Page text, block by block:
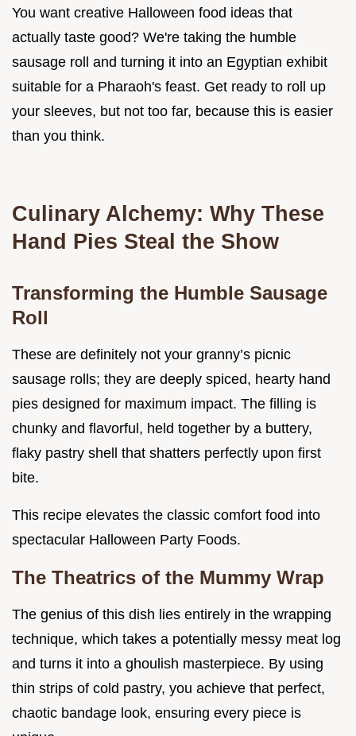
You want creative Halloween food ideas that
actually taste good? We're taking the humble
sausage roll and turning it into an Egyptian exhibit
suitable for a Pharaoh's feast. Get ready to roll up
your sleeves, but not too far, because this is easier
than you think.
Culinary Alchemy: Why These
Hand Pies Steal the Show
Transforming the Humble Sausage
Roll
These are definitely not your granny’s picnic
sausage rolls; they are deeply spiced, hearty hand
pies designed for maximum impact. The filling is
chunky and flavorful, held together by a buttery,
flaky pastry shell that shatters perfectly upon first
bite.
This recipe elevates the classic comfort food into
spectacular Halloween Party Foods.
The Theatrics of the Mummy Wrap
The genius of this dish lies entirely in the wrapping
technique, which takes a potentially messy meat log
and turns it into a ghoulish masterpiece. By using
thin strips of cold pastry, you achieve that perfect,
chaotic bandage look, ensuring every piece is